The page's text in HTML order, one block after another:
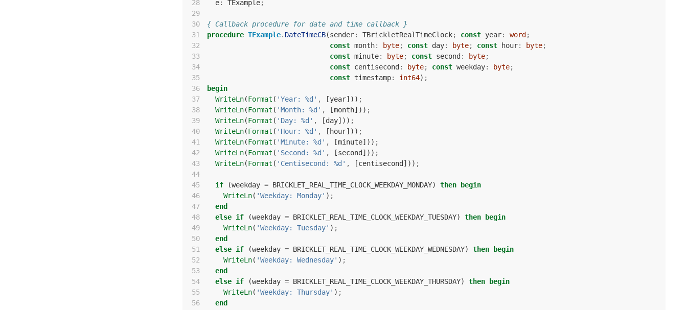
28
e: TExample;
29
30
{ Callback procedure for date and time callback }
31
procedure TExample. DateTimeCB(sender: TBrickletRealTimeClock; const year: word ;
32
const month: byte; const day: byte; const hour: byte;
33
const minute: byte; const second : byte;
34
const centisecond : byte; const weekday: byte;
35
const timestamp: int64) ;
36
begin
37
WriteLn(Format ( 'Year: %d' , [year])) ;
38
WriteLn(Format ( 'Month: %d' , [month])) ;
39
WriteLn(Format ( 'Day: %d' , [day])) ;
40
WriteLn(Format ( 'Hour: %d' , [ hour])) ;
41
WriteLn(Format ( 'Minute: %d' , [minute])) ;
42
WriteLn(Format ( 'Second: %d' , [second ])) ;
43
WriteLn(Format ( 'Centisecond: %d' , [centisecond ])) ;
44
45
if (weekday = BRICKLET_REAL_TIME_CLOCK_WEEKDAY_MONDAY) then
begin
46
WriteLn( 'Weekday: Monday' ) ;
47
end
48
else if (weekday = BRICKLET_REAL_TIME_CLOCK_WEEKDAY_TUESDAY) then
begin
49
WriteLn( 'Weekday: Tuesday' ) ;
50
end
51
else if (weekday = BRICKLET_REAL_TIME_CLOCK_WEEKDAY_WEDNESDAY) then
begin
52
WriteLn( 'Weekday: Wednesday' ) ;
53
end
54
else if (weekday = BRICKLET_REAL_TIME_CLOCK_WEEKDAY_THURSDAY) then
begin
55
WriteLn( 'Weekday: Thursday' ) ;
56
end